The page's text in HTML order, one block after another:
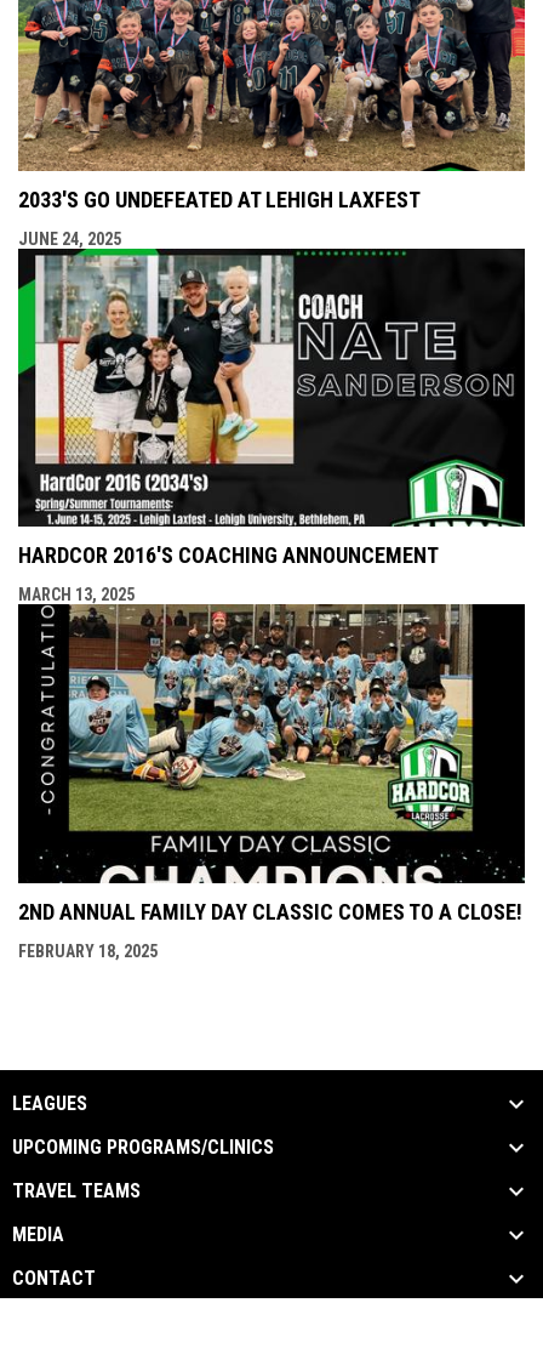
2033'S GO UNDEFEATED AT LEHIGH LAXFEST
JUNE 24, 2025
HARDCOR 2016'S COACHING ANNOUNCEMENT
MARCH 13, 2025
2ND ANNUAL FAMILY DAY CLASSIC COMES TO A CLOSE!
FEBRUARY 18, 2025
LEAGUES
UPCOMING PROGRAMS/CLINICS
TRAVEL TEAMS
MEDIA
CONTACT